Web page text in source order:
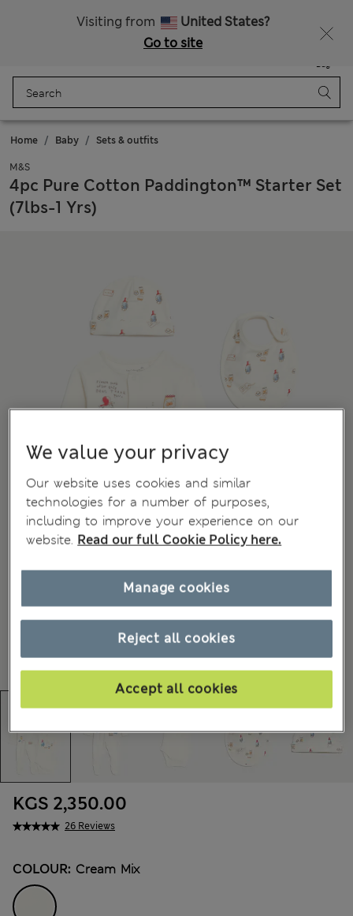
Visiting from
United States?
Go to site
Bag
Home Baby Sets & outfits
M&S
4pc Pure Cotton Paddington™ Starter Set
(7lbs-1 Yrs)
26 Reviews
KGS 2,350.00
COLOUR: Cream Mix
We value your privacy
Our website uses cookies and similar
technologies for a number of purposes,
including to improve your experience on our
website. Read our full Cookie Policy here.
Reject all cookies
Accept all cookies
Manage cookies